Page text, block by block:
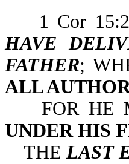
1 Cor
HAVE
FATHER;
ALL
FOR HE
UNDER HIS
THELAST